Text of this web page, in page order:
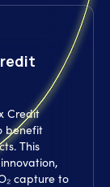
Credit
benefit
This
capture to